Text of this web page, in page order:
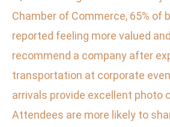
Chamber of Commerce, 65% of
reported feeling more valued
recommend a company after
transportation at corporate
arrivals provide excellent photo
Attendees are more likely to